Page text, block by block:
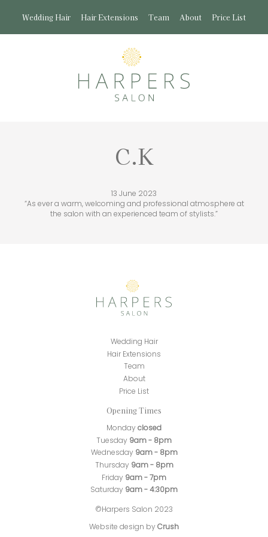
Wedding Hair Hair Extensions Team About Price List
C.K
13 June 2023
“As ever a warm, welcoming and professional atmosphere at
the salon with an experienced team of stylists.”
Wedding Hair
Hair Extensions
Team
About
Price List
Opening Times
Monday closed
Tuesday 9am - 8pm
Wednesday 9am - 8pm
Thursday 9am - 8pm
Friday 9am - 7pm
Saturday 9am - 4:30pm
©Harpers Salon 2023
Website design by Crush